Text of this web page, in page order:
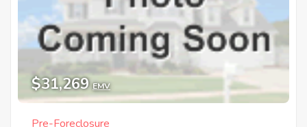
$31,269 EMV
Pre-Foreclosure